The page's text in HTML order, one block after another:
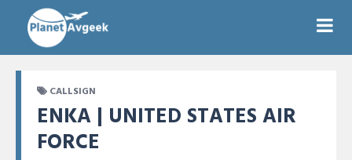
CALLSIGN
ENKA | UNITED STATES AIR
FORCE